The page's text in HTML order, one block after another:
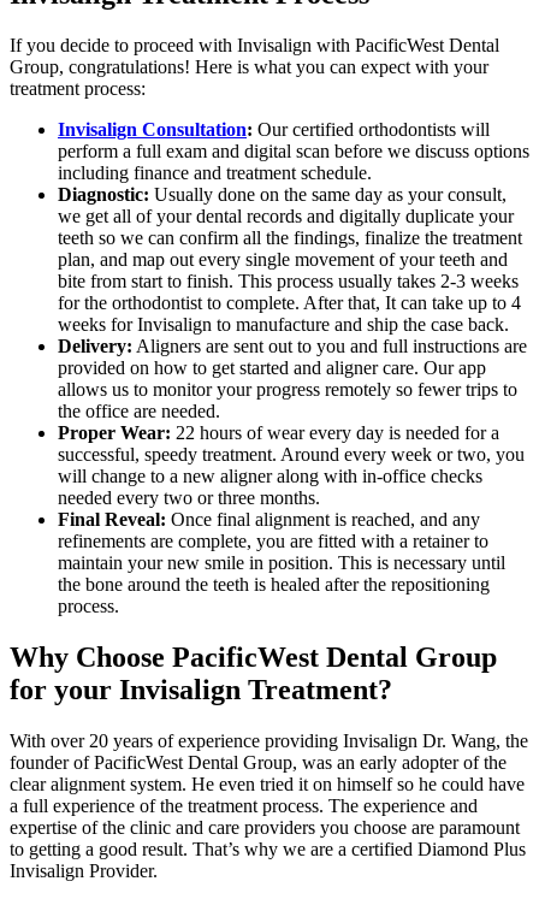
If you decide to proceed with Invisalign with PacificWest Dental
Group, congratulations! Here is what you can expect with your
treatment process:
Invisalign Consultation: Our certified orthodontists will
perform a full exam and digital scan before we discuss options
including finance and treatment schedule.
Diagnostic: Usually done on the same day as your consult,
we get all of your dental records and digitally duplicate your
teeth so we can confirm all the findings, finalize the treatment
plan, and map out every single movement of your teeth and
bite from start to finish. This process usually takes 2-3 weeks
for the orthodontist to complete. After that, It can take up to 4
weeks for Invisalign to manufacture and ship the case back.
Delivery: Aligners are sent out to you and full instructions are
provided on how to get started and aligner care. Our app
allows us to monitor your progress remotely so fewer trips to
the office are needed.
Proper Wear: 22 hours of wear every day is needed for a
successful, speedy treatment. Around every week or two, you
will change to a new aligner along with in-office checks
needed every two or three months.
Final Reveal: Once final alignment is reached, and any
refinements are complete, you are fitted with a retainer to
maintain your new smile in position. This is necessary until
the bone around the teeth is healed after the repositioning
process.
Why Choose PacificWest Dental Group
for your Invisalign Treatment?
With over 20 years of experience providing Invisalign Dr. Wang, the
founder of PacificWest Dental Group, was an early adopter of the
clear alignment system. He even tried it on himself so he could have
a full experience of the treatment process. The experience and
expertise of the clinic and care providers you choose are paramount
to getting a good result. That’s why we are a certified Diamond Plus
Invisalign Provider.